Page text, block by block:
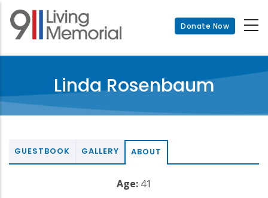
Skip
main
Donate Now
Linda Rosenbaum
GUESTBOOK GALLERY ABOUT
Age: 41